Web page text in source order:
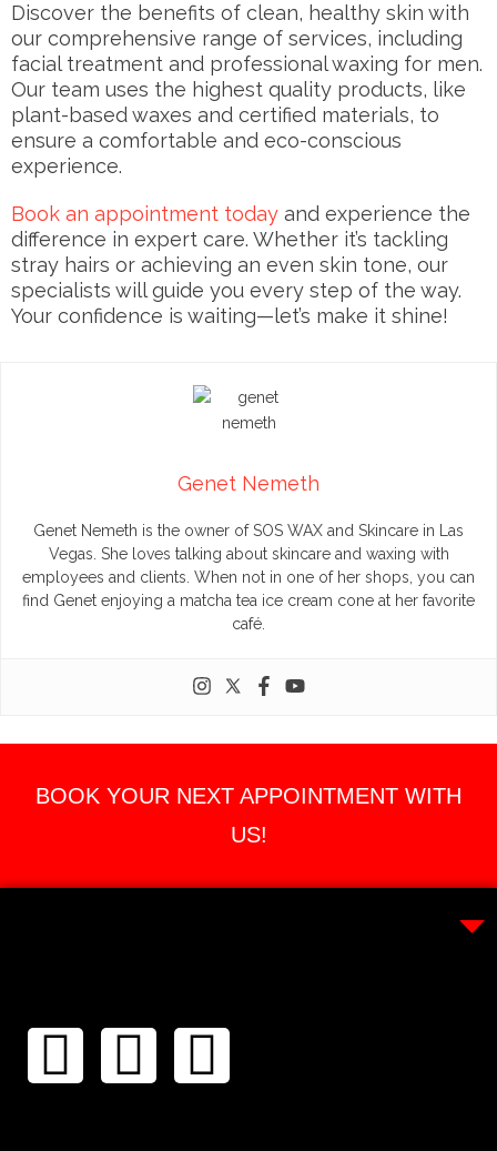
Discover the benefits of clean, healthy skin with
our comprehensive range of services, including
facial treatment and professional waxing for men.
Our team uses the highest quality products, like
plant-based waxes and certified materials, to
ensure a comfortable and eco-conscious
experience.
Book an appointment today and experience the
difference in expert care. Whether it’s tackling
stray hairs or achieving an even skin tone, our
specialists will guide you every step of the way.
Your confidence is waiting—let’s make it shine!
Genet Nemeth
Genet Nemeth is the owner of SOS WAX and Skincare in Las
Vegas. She loves talking about skincare and waxing with
employees and clients. When not in one of her shops, you can
find Genet enjoying a matcha tea ice cream cone at her favorite
café.
BOOK YOUR NEXT APPOINTMENT WITH
US!